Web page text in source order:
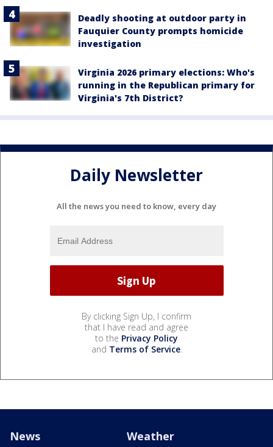
Deadly shooting at outdoor party in
Fauquier County prompts homicide
investigation
Virginia 2026 primary elections: Who's
running in the Republican primary for
Virginia's 7th District?
Daily Newsletter
All the news you need to know, every day
By clicking Sign Up, I confirm
that I have read and agree
to the Privacy Policy
and Terms of Service.
News Weather